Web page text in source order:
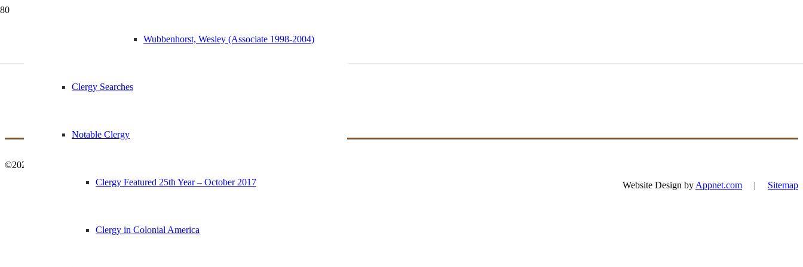
Wubbenhorst, Wesley (Associate 1998-2004)
Clergy Searches
Notable Clergy
Clergy Featured 25th Year – October 2017
Clergy in Colonial America
1874 Services for Persons of Color:
©2021 St Margaret’s Church | History & Archives – All Rights Reserved
Website Design by Appnet.com | Sitemap